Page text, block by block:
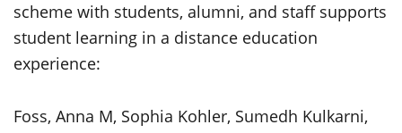
scheme with students, alumni, and staff supports
student learning in a distance education
experience:
Foss, Anna M, Sophia Kohler, Sumedh Kulkarni,